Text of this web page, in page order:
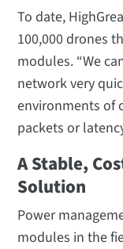
To date,
100,000 drones
modules. “We
network very
environments of
packets or
A Stable,
Solution
Power
modules in the